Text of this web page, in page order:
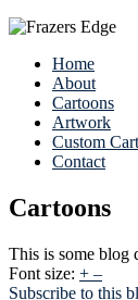
Home
About
Cartoons
Artwork
Custom
Contact
Cartoons
This is some blog
Font size: + –
Subscribe to this